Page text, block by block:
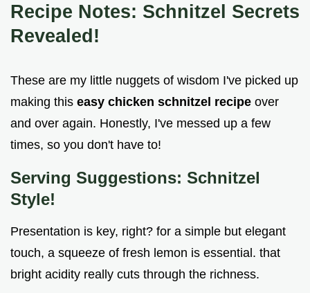
Recipe Notes: Schnitzel Secrets
Revealed!
These are my little nuggets of wisdom I've picked up
making this easy chicken schnitzel recipe over
and over again. Honestly, I've messed up a few
times, so you don't have to!
Serving Suggestions: Schnitzel
Style!
Presentation is key, right? for a simple but elegant
touch, a squeeze of fresh lemon is essential. that
bright acidity really cuts through the richness.